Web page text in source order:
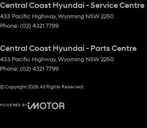
Central Coast Hyundai - Service Centre
433 Pacific Highway, Wyoming NSW 2250
Phone: (02) 4321 7799
Central Coast Hyundai - Parts Centre
433 Pacific Highway, Wyoming NSW 2250
Phone: (02) 4321 7799
© Copyright2026. All Rights Reserved.
POWERED BY